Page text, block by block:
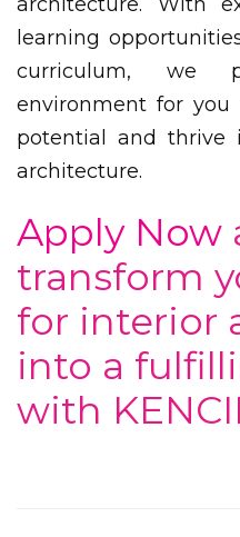
learning
curriculum, we
environment for you
potential and
architecture.
Apply Now
transform
for interior
into a
with